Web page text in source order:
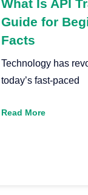
What Is API
Guide for
Facts
Technology has
today’s fast-paced
Read More